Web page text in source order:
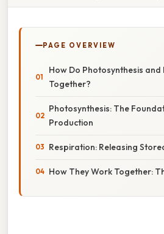
PAGE OVERVIEW
How Do Photosynthesis
Together?
Photosynthesis: The
Production
Respiration: Releasing
How They Work Together: